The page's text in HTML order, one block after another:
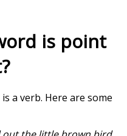
is point
?
is a verb. Here are some